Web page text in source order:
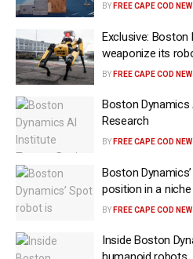
BY FREE CAPE COD
Exclusive:
weaponize its
BY FREE CAPE COD
Boston
Research
BY FREE CAPE COD
Boston
position in a
BY FREE CAPE COD
Inside Boston